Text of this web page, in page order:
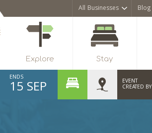
All Businesses Blog
Explore Stay
ENDS
15 SEP EVENT
CREATED BY